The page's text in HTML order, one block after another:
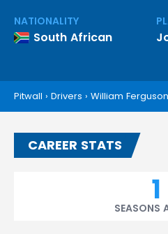
NATIONALITY
South African
Pitwall › Drivers › William Ferguson
CAREER STATS
1
SEASONS